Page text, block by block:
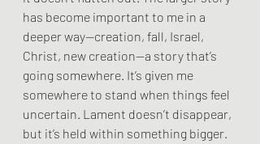
has become important to me in a
deeper way—creation, fall, Israel,
Christ, new creation—a story that’s
going somewhere. It’s given me
somewhere to stand when things feel
uncertain. Lament doesn’t disappear,
but it’s held within something bigger.